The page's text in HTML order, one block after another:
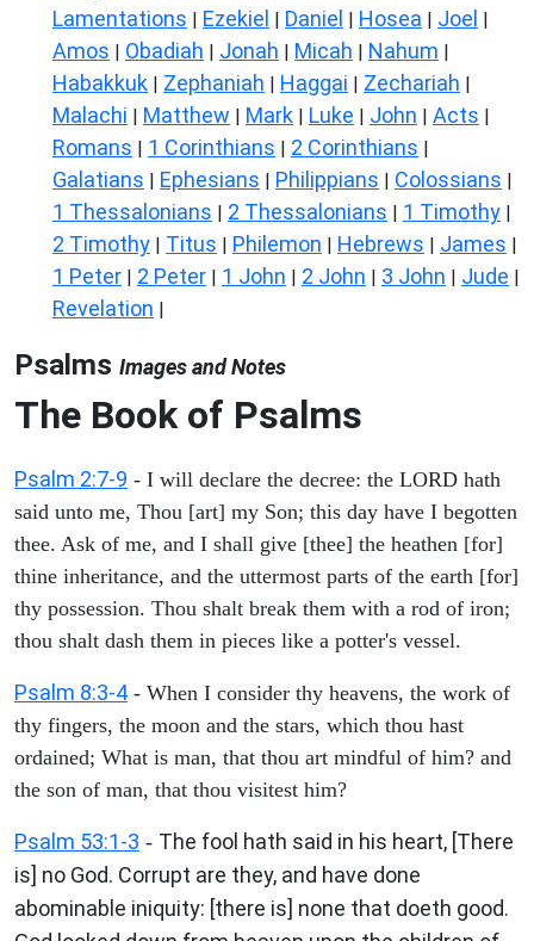
Lamentations | Ezekiel | Daniel | Hosea | Joel |
Amos | Obadiah | Jonah | Micah | Nahum |
Habakkuk | Zephaniah | Haggai | Zechariah |
Malachi | Matthew | Mark | Luke | John | Acts |
Romans | 1 Corinthians | 2 Corinthians |
Galatians | Ephesians | Philippians | Colossians |
1 Thessalonians | 2 Thessalonians | 1 Timothy |
2 Timothy | Titus | Philemon | Hebrews | James |
1 Peter | 2 Peter | 1 John | 2 John | 3 John | Jude |
Revelation |
Psalms Images and Notes
The Book of Psalms
Psalm 2:7-9 - I will declare the decree: the LORD hath
said unto me, Thou [art] my Son; this day have I begotten
thee. Ask of me, and I shall give [thee] the heathen [for]
thine inheritance, and the uttermost parts of the earth [for]
thy possession. Thou shalt break them with a rod of iron;
thou shalt dash them in pieces like a potter's vessel.
Psalm 8:3-4 - When I consider thy heavens, the work of
thy fingers, the moon and the stars, which thou hast
ordained; What is man, that thou art mindful of him? and
the son of man, that thou visitest him?
Psalm 53:1-3 - The fool hath said in his heart, [There
is] no God. Corrupt are they, and have done
abominable iniquity: [there is] none that doeth good.